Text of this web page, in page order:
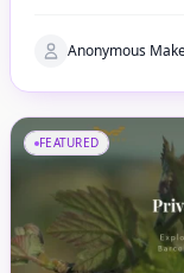
Anonymous
FEATURED